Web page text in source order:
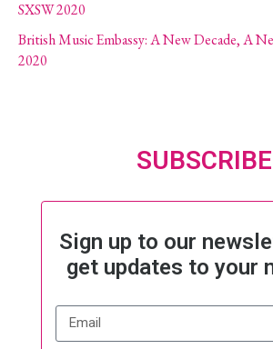
SXSW 2020
British Music Embassy: A New Decade, A
2020
SUBSCRIBE
Sign up to our
get updates to your